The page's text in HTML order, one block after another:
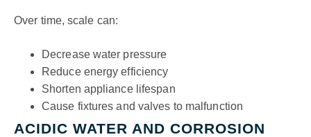
Over time, scale can:
Decrease water pressure
Reduce energy efficiency
Shorten appliance lifespan
Cause fixtures and valves to malfunction
ACIDIC WATER AND CORROSION